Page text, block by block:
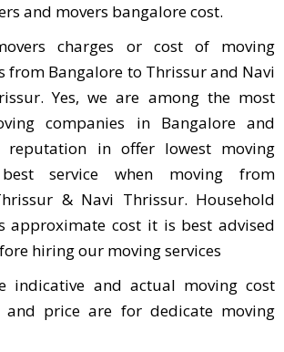
and movers bangalore cost.
charges or cost of moving
from Bangalore to Thrissur and Navi
Yes, we are among the most
companies in Bangalore and
reputation in offer lowest moving
service when moving from
& Navi Thrissur. Household
approximate cost it is best advised
hiring our moving services
indicative and actual moving cost
and price are for dedicate moving